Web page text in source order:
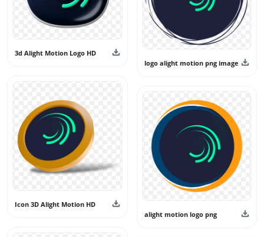
3d Alight Motion Logo HD
Icon 3D Alight Motion HD
logo alight motion png image
alight motion logo png